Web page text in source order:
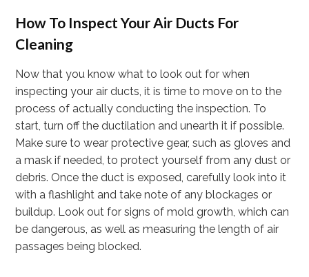
How To Inspect Your Air Ducts For
Cleaning
Now that you know what to look out for when
inspecting your air ducts, it is time to move on to the
process of actually conducting the inspection. To
start, turn off the ductilation and unearth it if possible.
Make sure to wear protective gear, such as gloves and
a mask if needed, to protect yourself from any dust or
debris. Once the duct is exposed, carefully look into it
with a flashlight and take note of any blockages or
buildup. Look out for signs of mold growth, which can
be dangerous, as well as measuring the length of air
passages being blocked.